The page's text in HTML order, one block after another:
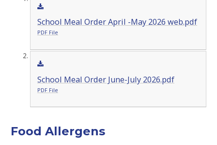
School Meal Order April -May 2026 web.pdf
PDF File
School Meal Order June-July 2026.pdf
PDF File
Food Allergens